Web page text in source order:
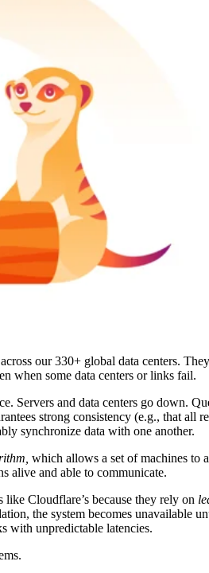
our 330+ global data centers.
when some data centers or links fail.
Servers and data centers go down.
strong consistency (e.g., that all
synchronize data with one another.
which allows a set of machines to
alive and able to communicate.
Cloudflare’s because they rely on
the system becomes unavailable
with unpredictable latencies.